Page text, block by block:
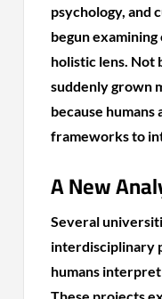
psychology, and
begun
holistic lens. Not
suddenly grown
because
frameworks to
A New
Several
interdisciplinary
humans